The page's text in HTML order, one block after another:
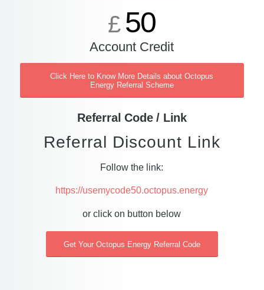
£ 50
Account Credit
Click Here to Know More Details about Octopus
Energy Referral Scheme
Referral Code / Link
Referral Discount Link
Follow the link:
https://usemycode50.octopus.energy
or click on button below
Get Your Octopus Energy Referral Code